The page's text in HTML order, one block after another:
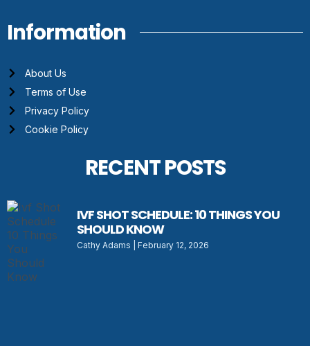
Information
About Us
Terms of Use
Privacy Policy
Cookie Policy
RECENT POSTS
IVF SHOT SCHEDULE: 10 THINGS YOU
SHOULD KNOW
Cathy Adams February 12, 2026